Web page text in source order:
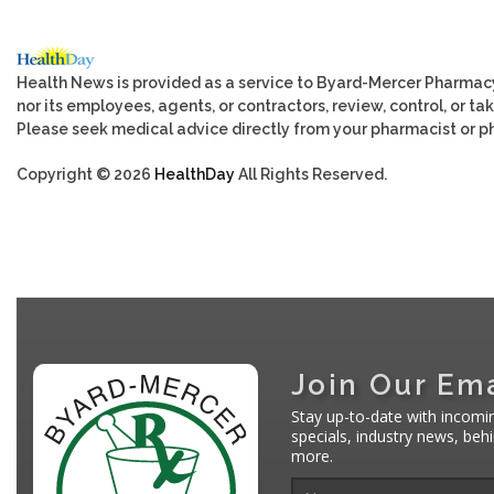
Health News is provided as a service to Byard-Mercer
nor its employees, agents, or contractors, review, control, or
Please seek medical advice directly from your pharmacist or
Copyright © 2026 HealthDayAll Rights Reserved.
Join Our
Stay up-to-date with
specials, industry news,
more.